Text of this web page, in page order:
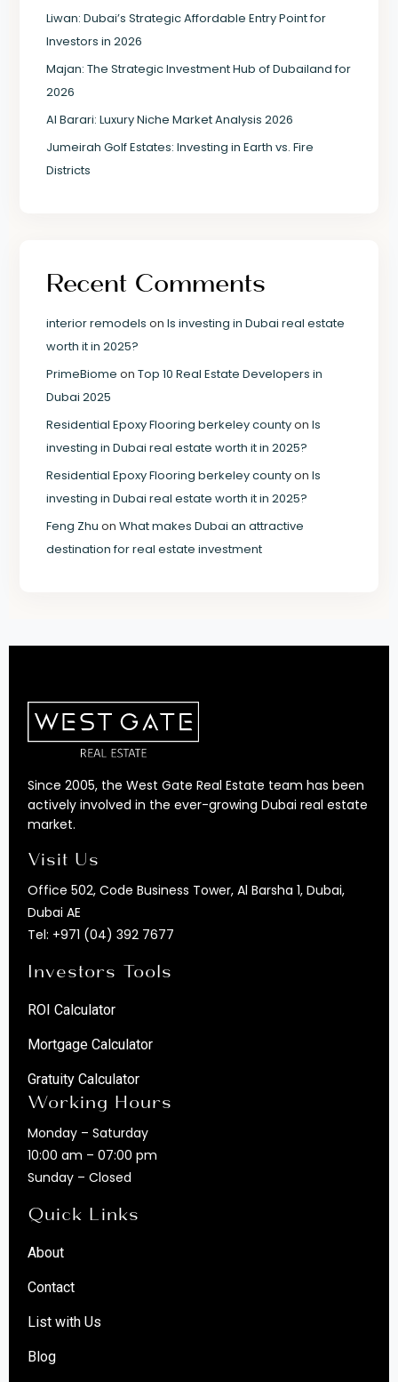
Liwan: Dubai’s Strategic Affordable Entry Point for
Investors in 2026
Majan: The Strategic Investment Hub of Dubailand for
2026
Al Barari: Luxury Niche Market Analysis 2026
Jumeirah Golf Estates: Investing in Earth vs. Fire
Districts
Recent Comments
interior remodels on Is investing in Dubai real estate
worth it in 2025?
PrimeBiome on Top 10 Real Estate Developers in
Dubai 2025
Residential Epoxy Flooring berkeley countyon Is
investing in Dubai real estate worth it in 2025?
Residential Epoxy Flooring berkeley countyon Is
investing in Dubai real estate worth it in 2025?
Feng Zhu on What makes Dubai an attractive
destination for real estate investment
Since 2005, the West Gate Real Estate team has been
actively involved in the ever-growing Dubai real estate
market.
Visit Us
Office 502, Code Business Tower, Al Barsha 1, Dubai,
Dubai AE
Tel: +971 (04) 392 7677
Investors Tools
ROI Calculator
Mortgage Calculator
Gratuity Calculator
Working Hours
Monday – Saturday
10:00 am – 07:00 pm
Sunday – Closed
Quick Links
About
Contact
List with Us
Blog